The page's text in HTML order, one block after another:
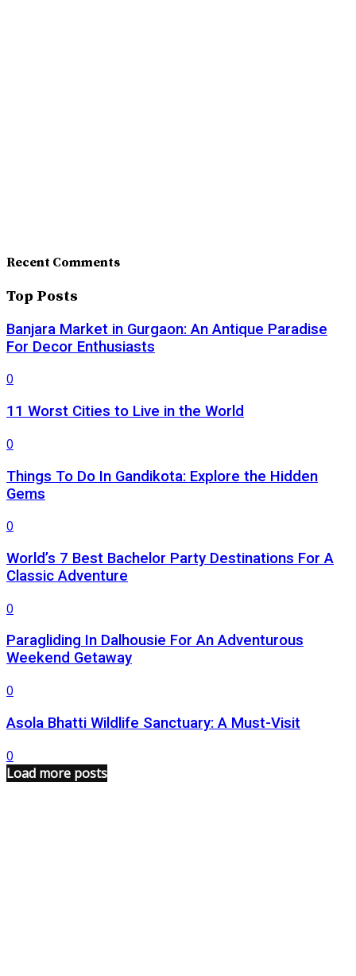
Recent Comments
Top Posts
Banjara Market in Gurgaon: An Antique Paradise
For Decor Enthusiasts
0
11 Worst Cities to Live in the World
0
Things To Do In Gandikota: Explore the Hidden
Gems
0
World’s 7 Best Bachelor Party Destinations For A
Classic Adventure
0
Paragliding In Dalhousie For An Adventurous
Weekend Getaway
0
Asola Bhatti Wildlife Sanctuary: A Must-Visit
0
Load more posts